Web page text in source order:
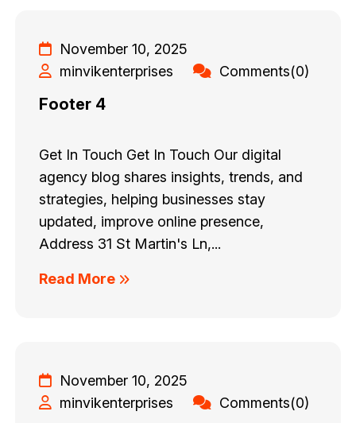
November 10, 2025
minvikenterprises
Comments(0)
Footer 4
Get In Touch Get In Touch Our digital
agency blog shares insights, trends, and
strategies, helping businesses stay
updated, improve online presence,
Address 31 St Martin's Ln,...
Read More
November 10, 2025
minvikenterprises
Comments(0)